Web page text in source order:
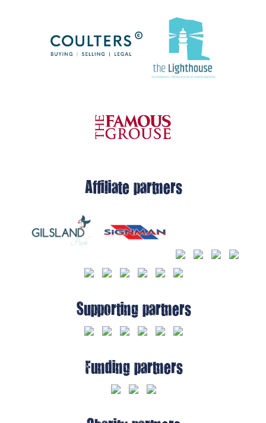
Affiliate partners
Supporting partners
Funding partners